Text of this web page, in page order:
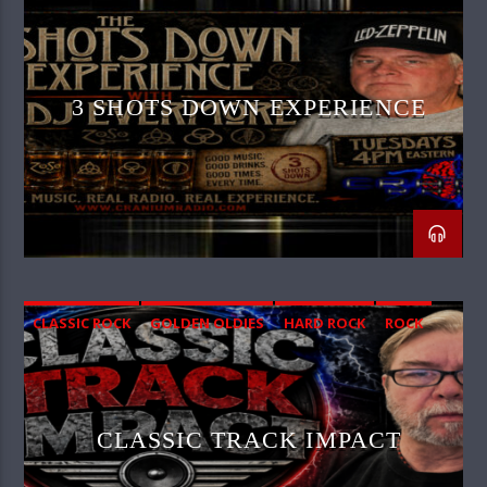
3 SHOTS DOWN EXPERIENCE
CLASSIC ROCK GOLDEN OLDIES HARD ROCK
ROCK
SOUTHERN ROCK
CLASSIC TRACK IMPACT